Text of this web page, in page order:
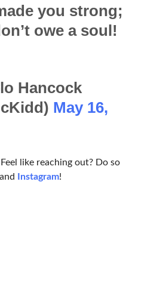
you strong;
owe a soul!
Hancock
May 16,
like reaching out? Do so
Instagram!